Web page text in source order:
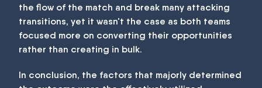
the flow of the match and break many attacking
transitions, yet it wasn't the case as both teams
focused more on converting their opportunities
rather than creating in bulk.
In conclusion, the factors that majorly determined